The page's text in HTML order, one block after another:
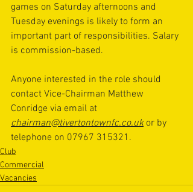
games on Saturday afternoons and
Tuesday evenings is likely to form an
important part of responsibilities. Salary
is commission-based.
Anyone interested in the role should
contact Vice-Chairman Matthew
Conridge via email at
chairman@tivertontownfc.co.uk or by
telephone on 07967 315321.
Club
Commercial
Vacancies